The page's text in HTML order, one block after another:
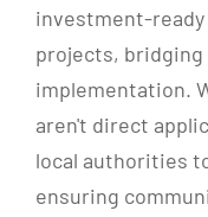
investment-
projects,
implementation.
aren't direct
local authorities
ensuring